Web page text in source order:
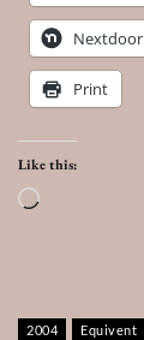
Nextdoor
Print
Like this:
Loading…
2004 Equivent